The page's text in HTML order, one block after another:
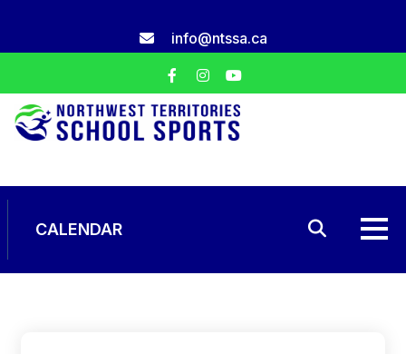
content
info@ntssa.ca
CALENDAR